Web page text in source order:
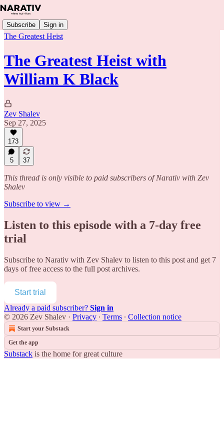
Subscribe Sign in
The Greatest Heist
The Greatest Heist with
William K Black
Zev Shalev
Sep 27, 2025
173
5 37
This thread is only visible to paid subscribers of Narativ with Zev
Shalev
Subscribe to view →
Listen to this episode with a 7-day free
trial
Subscribe to Narativ with Zev Shalev to listen to this post and get 7
days of free access to the full post archives.
Start trial
Already a paid subscriber? Sign in
© 2026 Zev Shalev · Privacy ∙ Terms ∙ Collection notice
Start your Substack
Get the app
Substack is the home for great culture